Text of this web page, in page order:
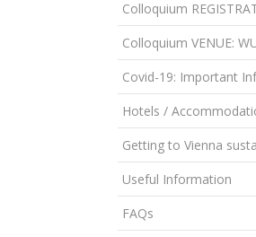
Colloquium
Colloquium VENUE:
Covid-19: Important
Hotels /
Getting to Vienna
Useful Information
FAQs